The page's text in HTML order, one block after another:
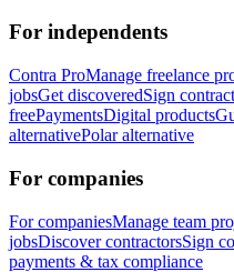
For independents
Contra ProManage freelance
jobsGet discoveredSign
freePaymentsDigital products
alternativePolar alternative
For companies
For companiesManage team
jobsDiscover contractorsSign
payments & tax compliance